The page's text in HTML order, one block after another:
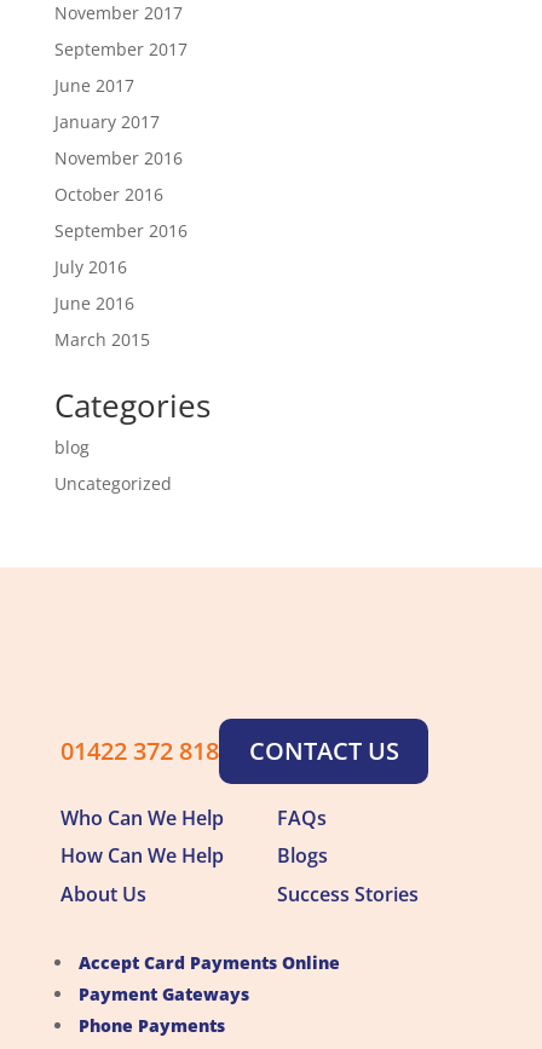
November 2017
September 2017
June 2017
January 2017
November 2016
October 2016
September 2016
July 2016
June 2016
March 2015
Categories
blog
Uncategorized
01422 372 818 CONTACT US
Who Can We Help
FAQs
How Can We Help
Blogs
About Us
Success Stories
Accept Card Payments Online
Payment Gateways
Phone Payments